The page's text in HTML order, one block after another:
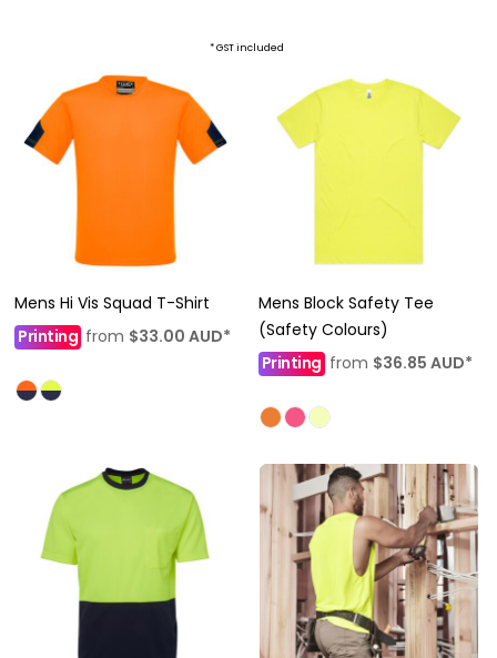
* GST included
Mens Hi Vis Squad T-Shirt
Printing from $33.00 AUD*
Mens Block Safety Tee
(Safety Colours)
Printing from $36.85 AUD*